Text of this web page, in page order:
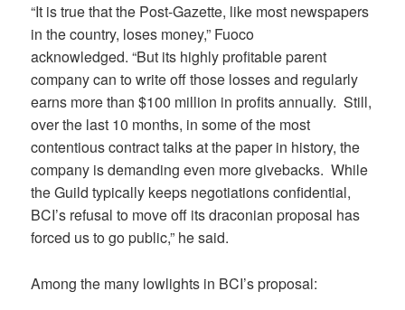
“It is true that the Post-Gazette, like most newspapers
in the country, loses money,” Fuoco
acknowledged. “But its highly profitable parent
company can to write off those losses and regularly
earns more than $100 million in profits annually. Still,
over the last 10 months, in some of the most
contentious contract talks at the paper in history, the
company is demanding even more givebacks. While
the Guild typically keeps negotiations confidential,
BCI’s refusal to move off its draconian proposal has
forced us to go public,” he said.
Among the many lowlights in BCI’s proposal: